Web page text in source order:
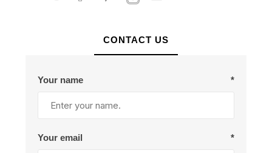
CONTACT US
Your name *
Your email *